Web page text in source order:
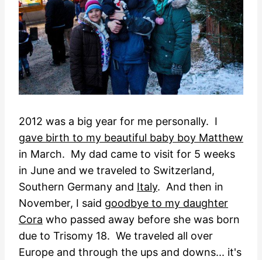
2012 was a big year for me personally. I
gave birth to my beautiful baby boy Matthew
in March. My dad came to visit for 5 weeks
in June and we traveled to Switzerland,
Southern Germany and Italy. And then in
November, I said goodbye to my daughter
Cora who passed away before she was born
due to Trisomy 18. We traveled all over
Europe and through the ups and downs... it's